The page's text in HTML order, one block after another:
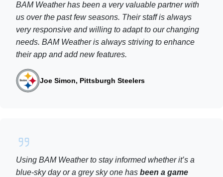
BAM Weather has been a very valuable partner with
us over the past few seasons. Their staff is always
very responsive and willing to adapt to our changing
needs. BAM Weather is always striving to enhance
their app and add new features.
Joe Simon, Pittsburgh Steelers
Using BAM Weather to stay informed whether it’s a
blue-sky day or a grey sky one has been a game